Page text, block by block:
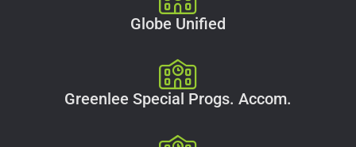
Globe Unified
Greenlee Special Progs. Accom.